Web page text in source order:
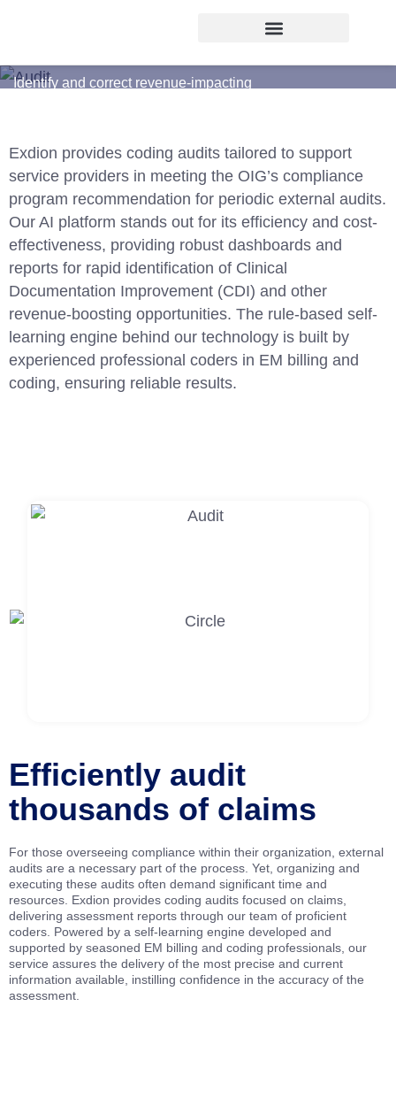
CODING AUDIT
Identify and correct revenue-impacting
Exdion provides coding audits tailored to support
service providers in meeting the OIG’s compliance
program recommendation for periodic external audits.
Our AI platform stands out for its efficiency and cost-
effectiveness, providing robust dashboards and
reports for rapid identification of Clinical
Documentation Improvement (CDI) and other
revenue-boosting opportunities. The rule-based self-
learning engine behind our technology is built by
experienced professional coders in EM billing and
coding, ensuring reliable results.
Efficiently audit
thousands of claims
For those overseeing compliance within their organization, external
audits are a necessary part of the process. Yet, organizing and
executing these audits often demand significant time and
resources. Exdion provides coding audits focused on claims,
delivering assessment reports through our team of proficient
coders. Powered by a self-learning engine developed and
supported by seasoned EM billing and coding professionals, our
service assures the delivery of the most precise and current
information available, instilling confidence in the accuracy of the
assessment.